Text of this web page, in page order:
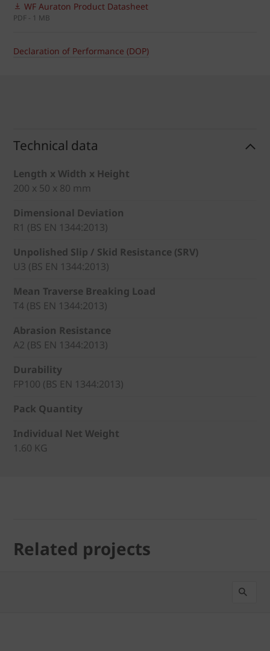
WF Auraton Product Datasheet
PDF - 1 MB
Declaration of Performance (DOP)
Technical data
Length x Width x Height
200 x 50 x 80 mm
Dimensional Deviation
R1 (BS EN 1344:2013)
Unpolished Slip / Skid Resistance (SRV)
U3 (BS EN 1344:2013)
Mean Traverse Breaking Load
T4 (BS EN 1344:2013)
Abrasion Resistance
A2 (BS EN 1344:2013)
Durability
FP100 (BS EN 1344:2013)
Pack Quantity
Individual Net Weight
1.60 KG
Related projects